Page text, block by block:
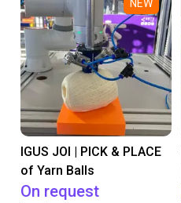
NEW
IGUS JOI | PICK & PLACE
of Yarn Balls
On request